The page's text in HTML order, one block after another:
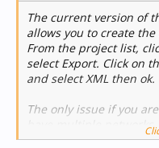
The current version of
allows you to create
From the project list,
select Export. Click on
and select XML then ok.
The only issue if you
have multiple
network in the list so if